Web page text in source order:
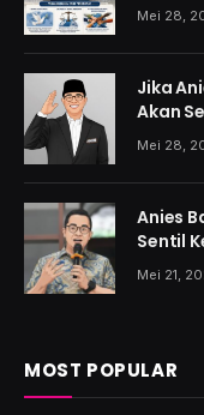
Mei 28,
Jika
Akan
Mei 28,
Anies
Sentil
Mei 21,
MOST POPULAR